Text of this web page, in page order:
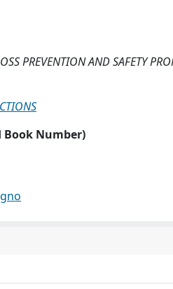
PREVENTION AND SAFETY
Number)